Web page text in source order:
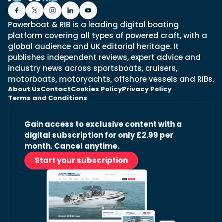
Powerboat & RIB is a leading digital boating
platform covering all types of powered craft, with a
global audience and UK editorial heritage. It
publishes independent reviews, expert advice and
industry news across sportsboats, cruisers,
motorboats, motoryachts, offshore vessels and RIBs.
About UsContactCookies PolicyPrivacy Policy
Terms and Conditions
Gain access to exclusive content with a
digital subscription for only £2.99 per
month. Cancel anytime.
Start your subscription